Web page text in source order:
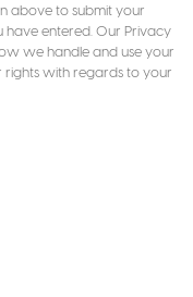
above to submit your
have entered. Our Privacy
we handle and use your
rights with regards to your